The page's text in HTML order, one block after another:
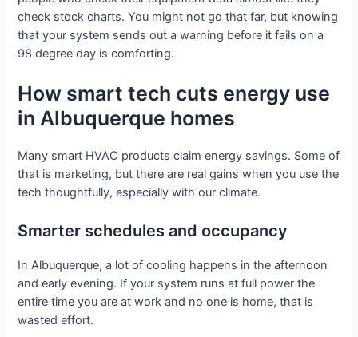
check stock charts. You might not go that far, but knowing
that your system sends out a warning before it fails on a
98 degree day is comforting.
How smart tech cuts energy use
in Albuquerque homes
Many smart HVAC products claim energy savings. Some of
that is marketing, but there are real gains when you use the
tech thoughtfully, especially with our climate.
Smarter schedules and occupancy
In Albuquerque, a lot of cooling happens in the afternoon
and early evening. If your system runs at full power the
entire time you are at work and no one is home, that is
wasted effort.